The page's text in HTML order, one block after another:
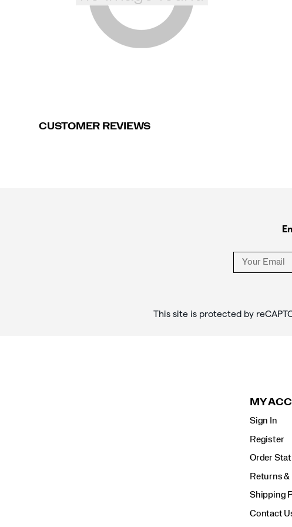
CUSTOMER REVIEWS
This site is protected by
MY
Sign In
Register
Order
Returns &
Shipping
Contact